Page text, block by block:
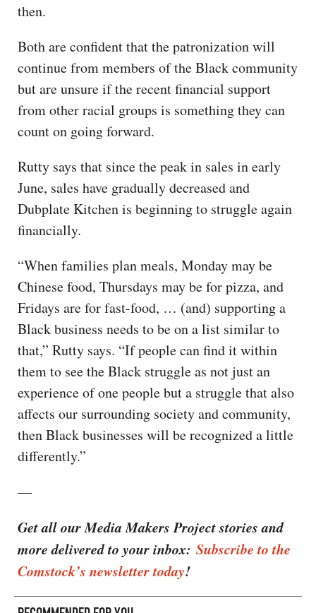
then.
Both are confident that the patronization will
continue from members of the Black community
but are unsure if the recent financial support
from other racial groups is something they can
count on going forward.
Rutty says that since the peak in sales in early
June, sales have gradually decreased and
Dubplate Kitchen is beginning to struggle again
financially.
“When families plan meals, Monday may be
Chinese food, Thursdays may be for pizza, and
Fridays are for fast-food, … (and) supporting a
Black business needs to be on a list similar to
that,” Rutty says. “If people can find it within
them to see the Black struggle as not just an
experience of one people but a struggle that also
affects our surrounding society and community,
then Black businesses will be recognized a little
differently.”
—
Get all our Media Makers Project stories and
more delivered to your inbox: Subscribe to the
Comstock’s newsletter today!